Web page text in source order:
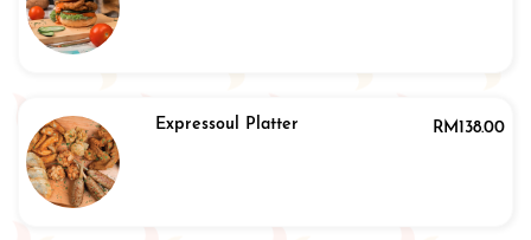
Expressoul Platter RM 138.00